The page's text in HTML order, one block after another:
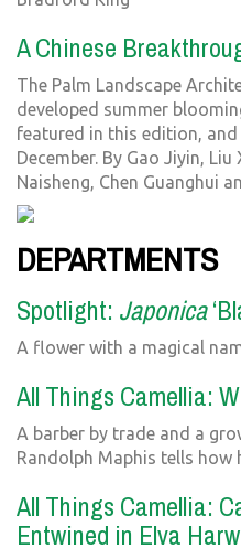
A Chinese
The Palm Landscape
developed summer
featured in this edition,
December. By Gao Jiyin,
Naisheng, Chen Guanghui
DEPARTMENTS
Spotlight: Japonica
A flower with a magical
All Things Camellia:
A barber by trade and a
Randolph Maphis tells how
All Things Camellia:
Entwined in Elva